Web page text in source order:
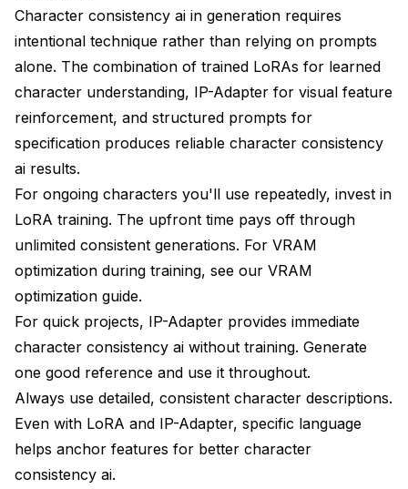
Character consistency ai in generation requires
intentional technique rather than relying on prompts
alone. The combination of trained LoRAs for learned
character understanding, IP-Adapter for visual feature
reinforcement, and structured prompts for
specification produces reliable character consistency
ai results.
For ongoing characters you'll use repeatedly, invest in
LoRA training. The upfront time pays off through
unlimited consistent generations. For VRAM
optimization during training, see our VRAM
optimization guide.
For quick projects, IP-Adapter provides immediate
character consistency ai without training. Generate
one good reference and use it throughout.
Always use detailed, consistent character descriptions.
Even with LoRA and IP-Adapter, specific language
helps anchor features for better character
consistency ai.